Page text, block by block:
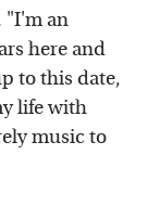
"I'm an
here and
to this date,
life with
music to